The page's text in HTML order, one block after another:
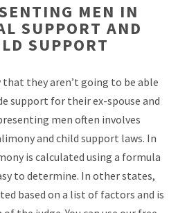
MEN IN
SUPPORT AND
SUPPORT
that they aren’t going to be able
support for their ex-spouse and
men often involves
and child support laws. In
is calculated using a formula
to determine. In other states,
based on a list of factors and is